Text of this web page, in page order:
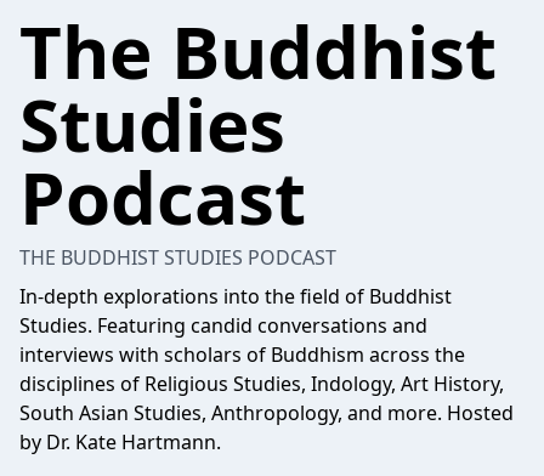
The Buddhist
Studies
Podcast
THE BUDDHIST STUDIES PODCAST
In-depth explorations into the field of Buddhist
Studies. Featuring candid conversations and
interviews with scholars of Buddhism across the
disciplines of Religious Studies, Indology, Art History,
South Asian Studies, Anthropology, and more. Hosted
by Dr. Kate Hartmann.